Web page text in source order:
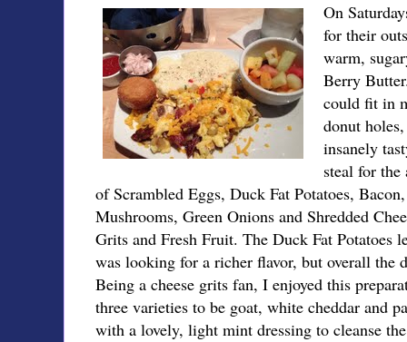
On
for their
warm,
Berry
could fit in
donut
insanely
steal for
of Scrambled Eggs, Duck Fat Potatoes,
Mushrooms, Green Onions and Shredded
Grits and Fresh Fruit. The Duck Fat Potatoes
was looking for a richer flavor, but overall the
Being a cheese grits fan, I enjoyed this
three varieties to be goat, white cheddar and
with a lovely, light mint dressing to cleanse